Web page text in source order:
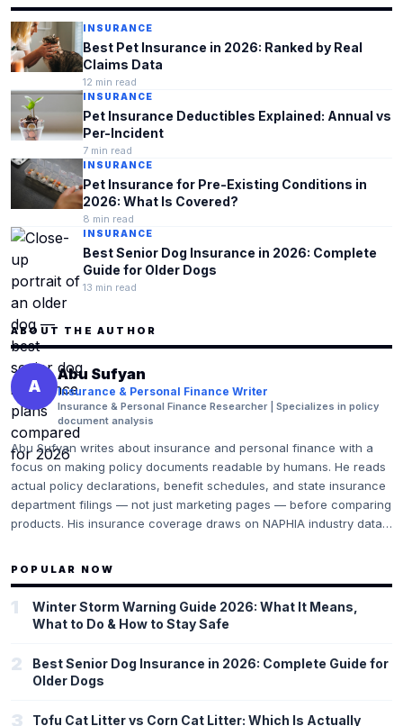
INSURANCE
Best Pet Insurance in 2026: Ranked by Real
Claims Data
12 min read
INSURANCE
Pet Insurance Deductibles Explained: Annual vs
Per-Incident
7 min read
INSURANCE
Pet Insurance for Pre-Existing Conditions in
2026: What Is Covered?
8 min read
INSURANCE
Best Senior Dog Insurance in 2026: Complete
Guide for Older Dogs
13 min read
ABOUT THE AUTHOR
A
Abu Sufyan
Insurance & Personal Finance Writer
Insurance & Personal Finance Researcher | Specializes in policy
document analysis
Abu Sufyan writes about insurance and personal finance with a
focus on making policy documents readable by humans. He reads
actual policy declarations, benefit schedules, and state insurance
department filings — not just marketing pages — before comparing
products. His insurance coverage draws on NAPHIA industry data,
because they conflict with affiliate interests.
POPULAR NOW
1
Winter Storm Warning Guide 2026: What It Means,
What to Do & How to Stay Safe
2
Best Senior Dog Insurance in 2026: Complete Guide for
Older Dogs
3
Tofu Cat Litter vs Corn Cat Litter: Which Is Actually